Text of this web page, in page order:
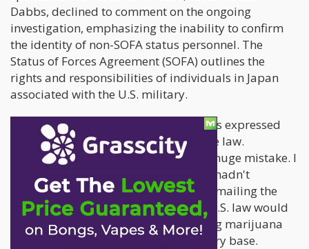
Dabbs, declined to comment on the ongoing
investigation, emphasizing the inability to confirm
the identity of non-SOFA status personnel. The
Status of Forces Agreement (SOFA) outlines the
rights and responsibilities of individuals in Japan
associated with the U.S. military.
In a tearful 2 ½-hour hearing, Stephens expressed
remorse and pleaded ignorance of the law.
Tearfully, she admitted, "I've made a huge mistake. I
am very sorry," emphasizing that she hadn't
considered Japanese drug laws when mailing the
cannabis oil. She assumed that only U.S. law would
be relevant, given that she was sending marijuana
from the United States to a U.S. military base.